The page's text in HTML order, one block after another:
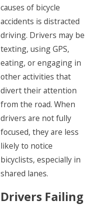
causes of bicycle
accidents is distracted
driving. Drivers may be
texting, using GPS,
eating, or engaging in
other activities that
divert their attention
from the road. When
drivers are not fully
focused, they are less
likely to notice
bicyclists, especially in
shared lanes.
Drivers Failing